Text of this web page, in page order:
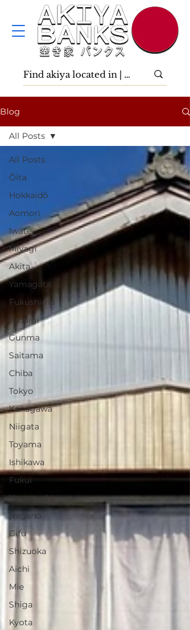
Blog
All Posts
Ōita
Hokkaidō
Aomori
Iwate
Miyagi
Akita
Yamagata
Fukushima
Tochigi
Gunma
Saitama
Chiba
Tokyo
Kanagawa
Niigata
Toyama
Ishikawa
Fukui
Yamanashi
Nagano
Gifu
Shizuoka
Aichi
Mie
Shiga
Kyota
All Posts